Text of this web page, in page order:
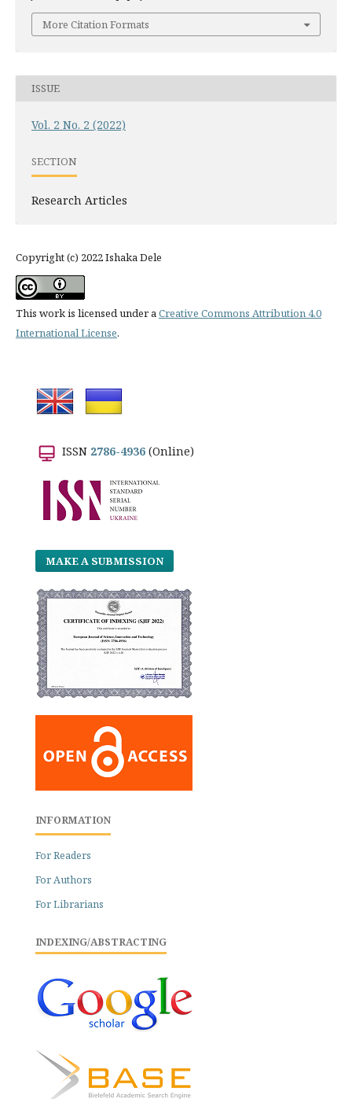
More Citation Formats
ISSUE
Vol. 2 No. 2 (2022)
SECTION
Research Articles
Copyright (c) 2022 Ishaka Dele
This work is licensed under a Creative Commons Attribution 4.0
International License.
ISSN 2786-4936 (Online)
MAKE A SUBMISSION
INFORMATION
For Readers
For Authors
For Librarians
INDEXING/ABSTRACTING